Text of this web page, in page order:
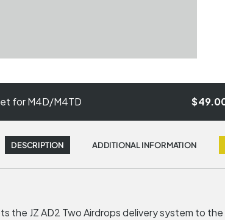
for M4D/M4TD
DESCRIPTION ADDITIONAL INFORMATION
the JZ AD2 Two Airdrops delivery system to